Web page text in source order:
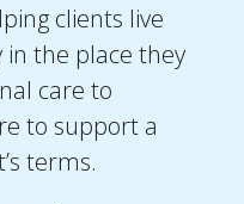
clients live
the place they
care to
to support a
terms.